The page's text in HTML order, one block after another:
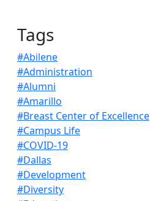
Tags
#Abilene
#Administration
#Alumni
#Amarillo
#Breast Center of Excellence
#Campus Life
#COVID-19
#Dallas
#Development
#Diversity